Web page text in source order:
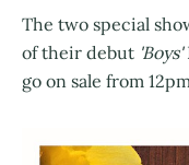
The two special
of their debut 'Boys'
go on sale from